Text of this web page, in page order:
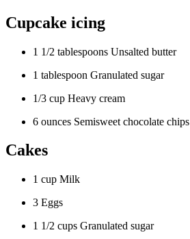
Cupcake icing
1 1/2 tablespoons Unsalted butter
1 tablespoon Granulated sugar
1/3 cup Heavy cream
6 ounces Semisweet chocolate chips
Cakes
1 cup Milk
3 Eggs
1 1/2 cups Granulated sugar